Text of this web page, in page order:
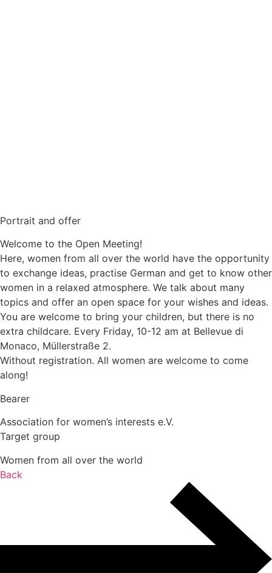
Portrait and offer
Welcome to the Open Meeting!
Here, women from all over the world have the opportunity
to exchange ideas, practise German and get to know other
women in a relaxed atmosphere. We talk about many
topics and offer an open space for your wishes and ideas.
You are welcome to bring your children, but there is no
extra childcare. Every Friday, 10-12 am at Bellevue di
Monaco, Müllerstraße 2.
Without registration. All women are welcome to come
along!
Bearer
Association for women’s interests e.V.
Target group
Women from all over the world
Back